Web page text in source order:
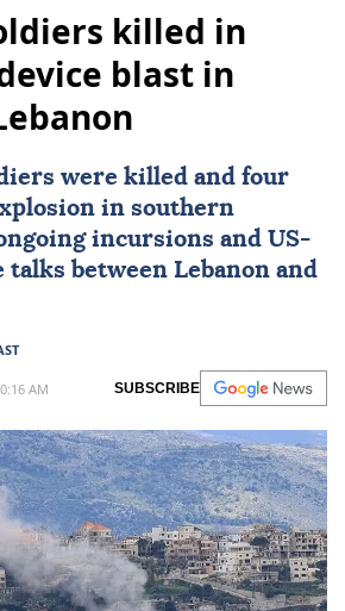
killed in
blast in
were killed and four
in southern
incursions and US-
talks between Lebanon and
AM SUBSCRIBE